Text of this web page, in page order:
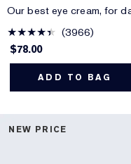
Our best eye cream, for
3966
$78.00
ADD TO BAG
NEW PRICE